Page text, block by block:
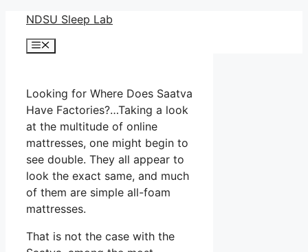
Skip
content
NDSU Sleep Lab
Menu
Looking for Where Does Saatva
Have Factories?…Taking a look
at the multitude of online
mattresses, one might begin to
see double. They all appear to
look the exact same, and much
of them are simple all-foam
mattresses.
That is not the case with the